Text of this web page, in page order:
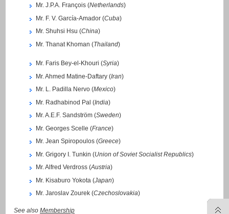
Mr. J.P.A. François (Netherlands)
Mr. F. V. García-Amador (Cuba)
Mr. Shuhsi Hsu (China)
Mr. Thanat Khoman (Thailand)
Mr. Faris Bey-el-Khouri (Syria)
Mr. Ahmed Matine-Daftary (Iran)
Mr. L. Padilla Nervo (Mexico)
Mr. Radhabinod Pal (India)
Mr. A.E.F. Sandström (Sweden)
Mr. Georges Scelle (France)
Mr. Jean Spiropoulos (Greece)
Mr. Grigory I. Tunkin (Union of Soviet Socialist Republics)
Mr. Alfred Verdross (Austria)
Mr. Kisaburo Yokota (Japan)
Mr. Jaroslav Zourek (Czechoslovakia)
See also Membership